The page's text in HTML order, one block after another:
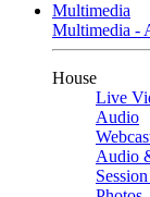
Multimedia
Multimedia -
House
Live
Audio
Audio